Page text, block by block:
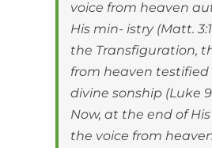
voice from heaven
His min- istry (Matt.
the Transfiguration,
from heaven testified
divine sonship (Luke
Now, at the end of
the voice from